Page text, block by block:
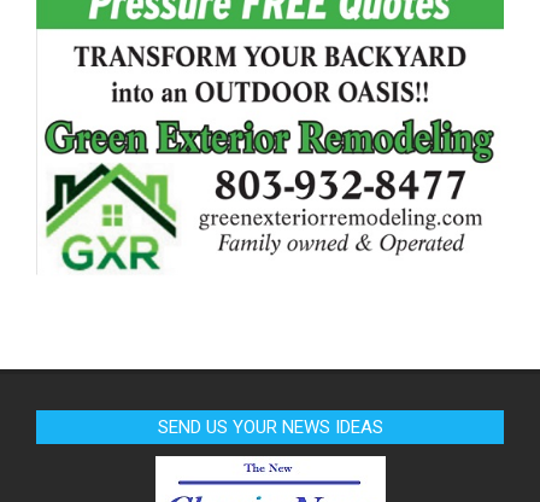
SEND US YOUR NEWS IDEAS